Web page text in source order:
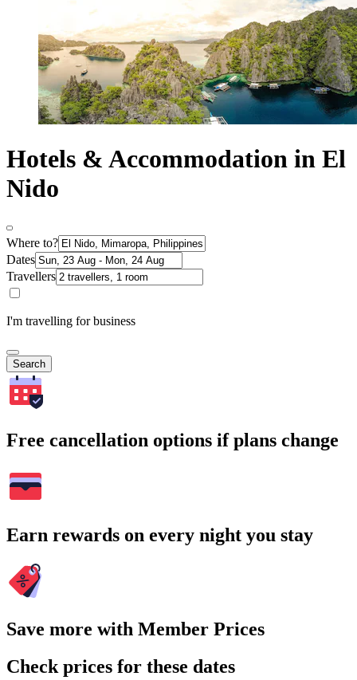
Hotels & Accommodation in El
Nido
Where to?
Dates
Travellers
I'm travelling for business
Search
Free cancellation options if plans change
Earn rewards on every night you stay
Save more with Member Prices
Check prices for these dates